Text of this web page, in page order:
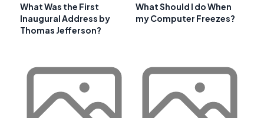
What Was the First
Inaugural Address by
Thomas Jefferson?
What Should I do When
my Computer Freezes?